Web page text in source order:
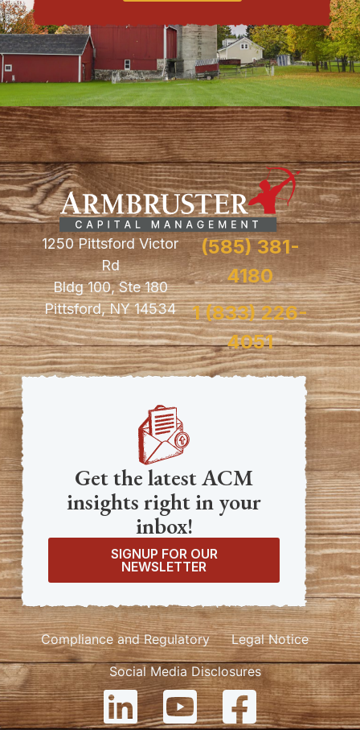
1250 Pittsford Victor
Rd
Bldg 100, Ste 180
Pittsford, NY 14534
(585) 381-
4180
1 (833) 226-
4051
Get the latest ACM
insights right in your
inbox!
SIGNUP FOR OUR
NEWSLETTER
Compliance and Regulatory
Legal Notice
Social Media Disclosures